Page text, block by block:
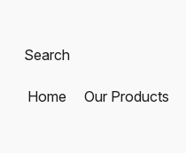
Home Our Products